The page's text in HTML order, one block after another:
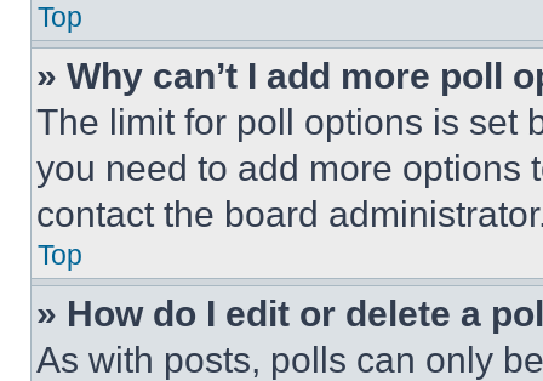
Top
» Why can’t I add more poll
The limit for poll options is set
you need to add more options
contact the board
Top
» How do I edit or delete a
As with posts, polls can only